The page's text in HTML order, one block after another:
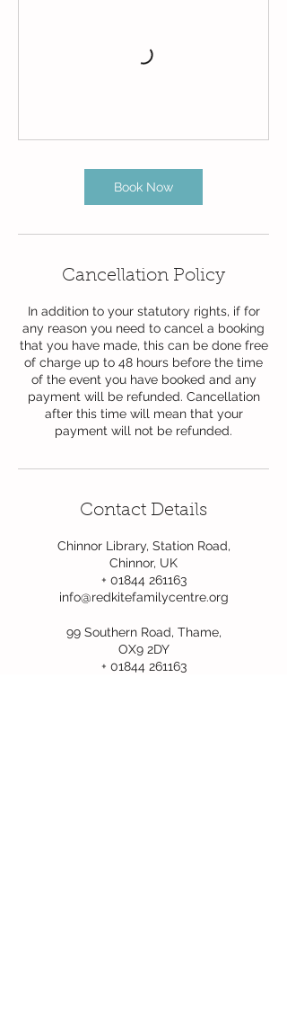
Book Now
Cancellation Policy
In addition to your statutory rights, if for
any reason you need to cancel a booking
that you have made, this can be done free
of charge up to 48 hours before the time
of the event you have booked and any
payment will be refunded. Cancellation
after this time will mean that your
payment will not be refunded.
Contact Details
Chinnor Library, Station Road,
Chinnor, UK
+ 01844 261163
info@redkitefamilycentre.org
99 Southern Road, Thame,
OX9 2DY
+ 01844 261163